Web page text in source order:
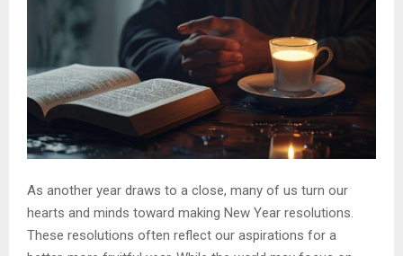
As another year draws to a close, many of us turn our
hearts and minds toward making New Year resolutions.
These resolutions often reflect our aspirations for a